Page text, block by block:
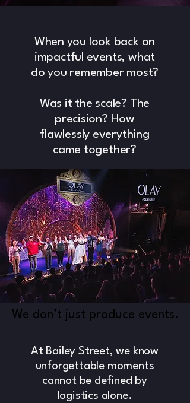
When you look back on
impactful events, what
do you remember most?
Was it the scale? The
precision? How
flawlessly everything
came together?
We don’t just produce events.
We don’t just produce events.
At Bailey Street, we know
unforgettable moments
cannot be defined by
logistics alone.